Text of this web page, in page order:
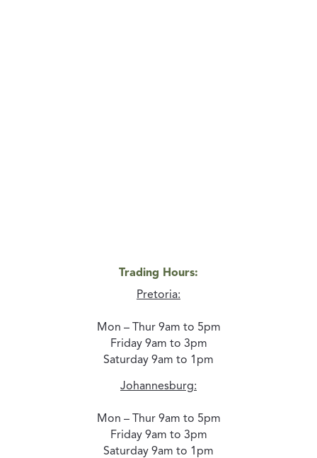
Trading Hours:
Pretoria:
Mon – Thur 9am to 5pm
Friday 9am to 3pm
Saturday 9am to 1pm
Johannesburg:
Mon – Thur 9am to 5pm
Friday 9am to 3pm
Saturday 9am to 1pm